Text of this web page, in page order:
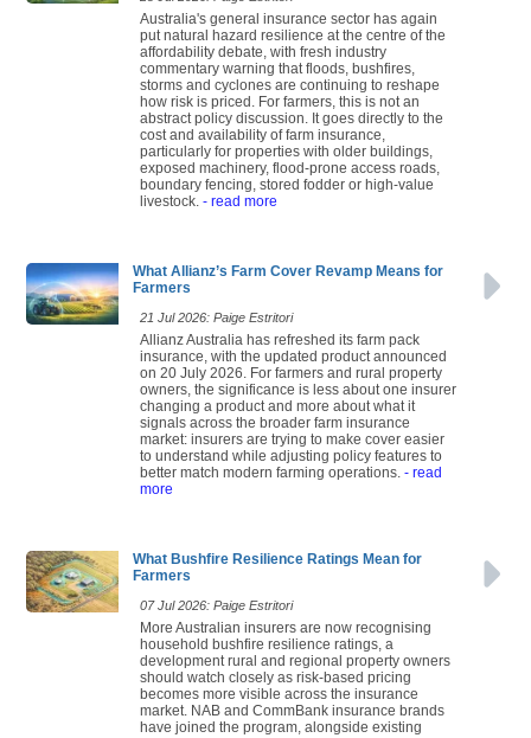
Australia's general insurance sector has again
put natural hazard resilience at the centre of the
affordability debate, with fresh industry
commentary warning that floods, bushfires,
storms and cyclones are continuing to reshape
how risk is priced. For farmers, this is not an
abstract policy discussion. It goes directly to the
cost and availability of farm insurance,
particularly for properties with older buildings,
exposed machinery, flood-prone access roads,
boundary fencing, stored fodder or high-value
livestock. - read more
What Allianz’s Farm Cover Revamp Means for
Farmers
21 Jul 2026: Paige Estritori
Allianz Australia has refreshed its farm pack
insurance, with the updated product announced
on 20 July 2026. For farmers and rural property
owners, the significance is less about one insurer
changing a product and more about what it
signals across the broader farm insurance
market: insurers are trying to make cover easier
to understand while adjusting policy features to
better match modern farming operations. - read
more
What Bushfire Resilience Ratings Mean for
Farmers
07 Jul 2026: Paige Estritori
More Australian insurers are now recognising
household bushfire resilience ratings, a
development rural and regional property owners
should watch closely as risk-based pricing
becomes more visible across the insurance
market. NAB and CommBank insurance brands
have joined the program, alongside existing